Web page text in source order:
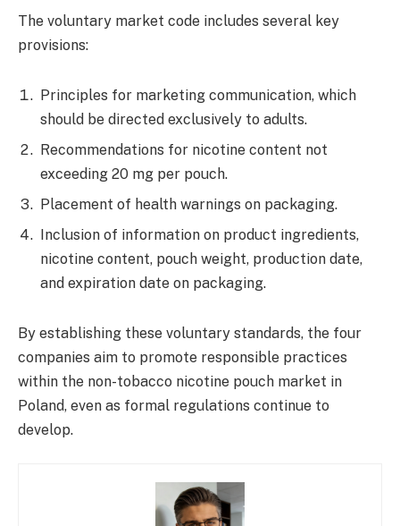
The voluntary market code includes several key
provisions:
Principles for marketing communication, which
should be directed exclusively to adults.
Recommendations for nicotine content not
exceeding 20 mg per pouch.
Placement of health warnings on packaging.
Inclusion of information on product ingredients,
nicotine content, pouch weight, production date,
and expiration date on packaging.
By establishing these voluntary standards, the four
companies aim to promote responsible practices
within the non-tobacco nicotine pouch market in
Poland, even as formal regulations continue to
develop.